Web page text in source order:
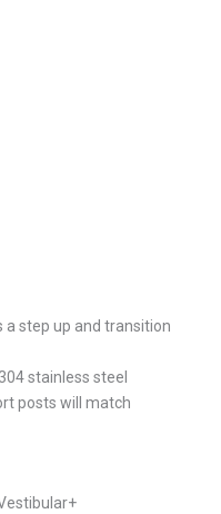
a step up and transition
stainless steel
posts will match